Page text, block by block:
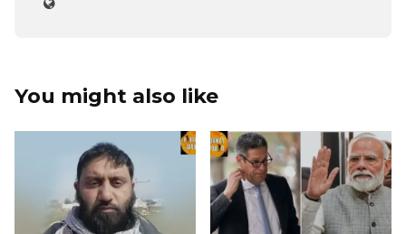
You might also like